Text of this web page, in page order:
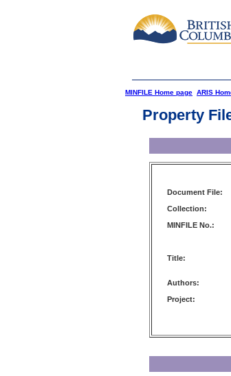
MINFILE Home page ARIS
Property
Document File:
Collection:
MINFILE No.:
Title:
Authors:
Project: